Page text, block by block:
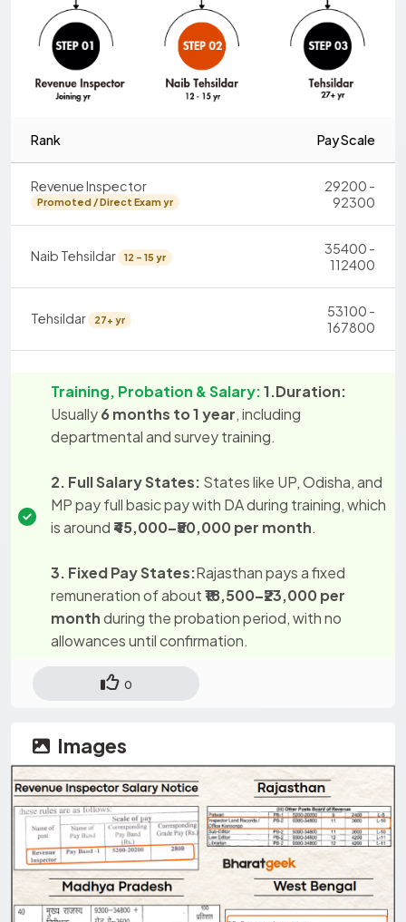
Rank Pay Scale
Revenue Inspector
Promoted / Direct Exam yr
29200 -
92300
Naib Tehsildar 12 - 15 yr
35400 -
112400
Tehsildar 27+ yr
53100 -
167800
Training, Probation & Salary:1.Duration:
Usually6 months to 1 year, including
departmental and survey training.
2. Full Salary States: States like UP, Odisha, and
MP pay full basic pay with DA during training, which
is around ₹45,000–₹50,000 per month.
3. Fixed Pay States:Rajasthan pays a fixed
remuneration of about₹18,500–₹23,000 per
monthduring the probation period, with no
allowances until confirmation.
0
Images